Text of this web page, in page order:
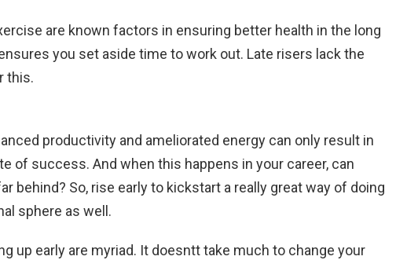
are known factors in ensuring better health in the long
you set aside time to work out. Late risers lack the
this.
productivity and ameliorated energy can only result in
of success. And when this happens in your career, can
behind? So, rise early to kickstart a really great way of doing
sphere as well.
up early are myriad. It doesntt take much to change your